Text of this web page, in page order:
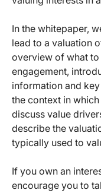
In the whitepaper,
lead to a valuation
overview of what
engagement,
information and
the context in
discuss value
describe the
typically used to
If you own an
encourage you to